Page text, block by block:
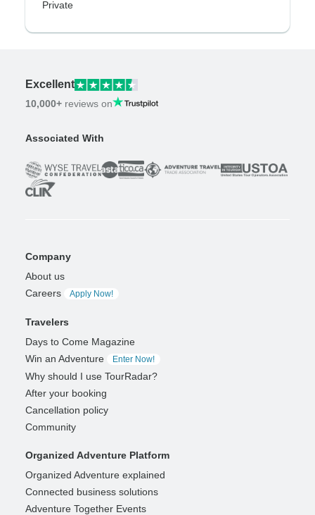
Private
Excellent
10,000+ reviews on
Associated With
Company
About us
Careers
Apply Now!
Travelers
Days to Come Magazine
Win an Adventure
Enter Now!
Why should I use TourRadar?
After your booking
Cancellation policy
Community
Organized Adventure Platform
Organized Adventure explained
Connected business solutions
Adventure Together Events